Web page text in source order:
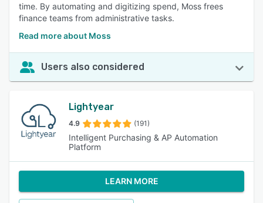
time. By automating and digitizing spend, Moss frees
finance teams from administrative tasks.
Read more about Moss
Users also considered
Lightyear
4.9 (191)
Intelligent Purchasing & AP Automation
Platform
LEARN MORE